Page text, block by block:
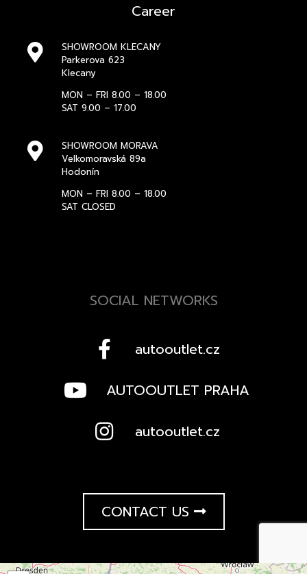
Career
SHOWROOM KLECANY
Parkerova 623
Klecany
MON – FRI 8.00 – 18.00
SAT 9.00 – 17.00
SHOWROOM MORAVA
Velkomoravská 89a
Hodonín
MON – FRI 8.00 – 18.00
SAT CLOSED
SOCIAL NETWORKS
autooutlet.cz
AUTOOUTLET PRAHA
autooutlet.cz
CONTACT US